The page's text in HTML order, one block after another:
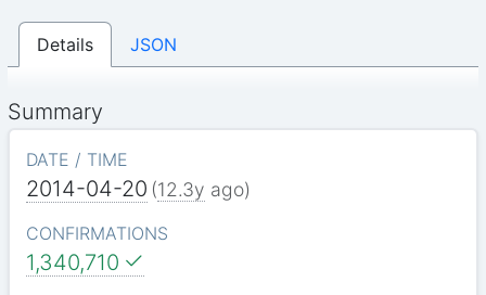
Details JSON
Summary
DATE / TIME
2014-04-20 (12.3y ago)
CONFIRMATIONS
1,340,710